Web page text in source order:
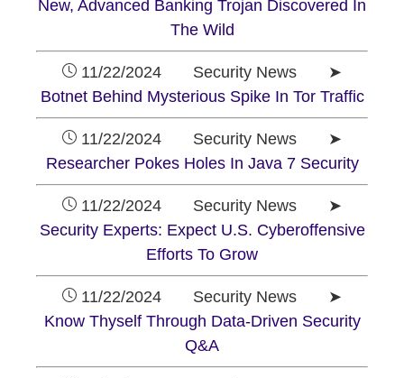
New, Advanced Banking Trojan Discovered In
The Wild
11/22/2024 Security News ➤
Botnet Behind Mysterious Spike In Tor Traffic
11/22/2024 Security News ➤
Researcher Pokes Holes In Java 7 Security
11/22/2024 Security News ➤
Security Experts: Expect U.S. Cyberoffensive
Efforts To Grow
11/22/2024 Security News ➤
Know Thyself Through Data-Driven Security
Q&A